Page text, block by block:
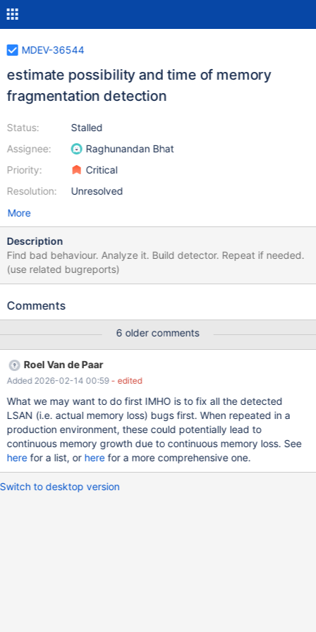
MDEV-36544
estimate possibility and time of memory
fragmentation detection
Status:
Assignee:
Priority:
Resolution:
Stalled
Raghunandan Bhat
Critical
Unresolved
More
Description
Find bad behaviour. Analyze it. Build detector. Repeat if needed.
(use related bugreports)
Comments
6 older comments
Roel Van de Paar
Added 2026-02-14 00:59 - edited
What we may want to do first IMHO is to fix all the detected
LSAN (i.e. actual memory loss) bugs first. When repeated in a
production environment, these could potentially lead to
continuous memory growth due to continuous memory loss. See
herefor a list, or herefor a more comprehensive one.
Switch to desktop version